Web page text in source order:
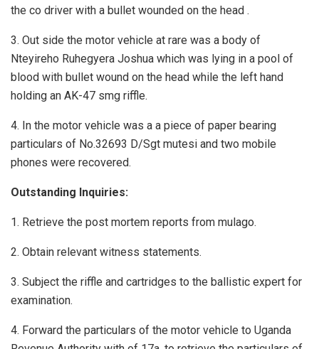
the co driver with a bullet wounded on the head .
3. Out side the motor vehicle at rare was a body of
Nteyireho Ruhegyera Joshua which was lying in a pool of
blood with bullet wound on the head while the left hand
holding an AK-47 smg riffle.
4. In the motor vehicle was a a piece of paper bearing
particulars of No.32693 D/Sgt mutesi and two mobile
phones were recovered.
Outstanding Inquiries:
1. Retrieve the post mortem reports from mulago.
2. Obtain relevant witness statements.
3. Subject the riffle and cartridges to the ballistic expert for
examination.
4. Forward the particulars of the motor vehicle to Uganda